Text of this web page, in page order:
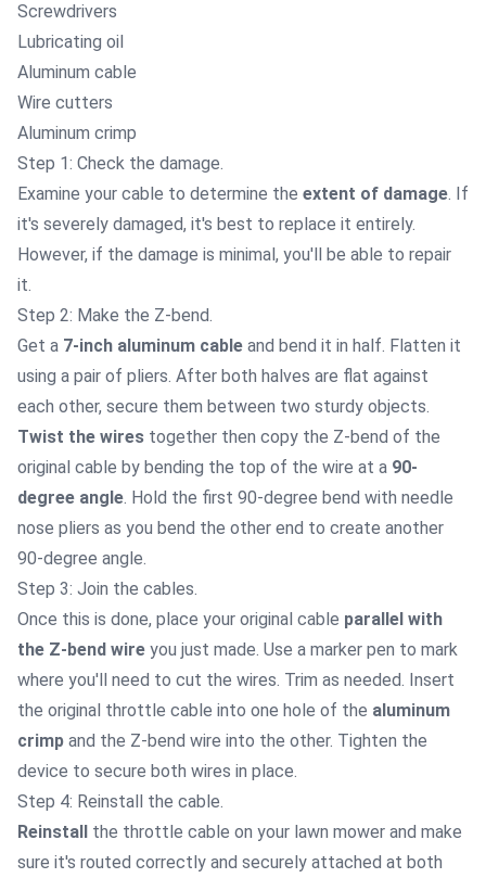
Screwdrivers
Lubricating oil
Aluminum cable
Wire cutters
Aluminum crimp
Step 1: Check the damage.
Examine your cable to determine the extent of damage. If
it's severely damaged, it's best to replace it entirely.
However, if the damage is minimal, you'll be able to repair
it.
Step 2: Make the Z-bend.
Get a 7-inch aluminum cable and bend it in half. Flatten it
using a pair of pliers. After both halves are flat against
each other, secure them between two sturdy objects.
Twist the wires together then copy the Z-bend of the
original cable by bending the top of the wire at a 90-
degree angle. Hold the first 90-degree bend with needle
nose pliers as you bend the other end to create another
90-degree angle.
Step 3: Join the cables.
Once this is done, place your original cable parallel with
the Z-bend wire you just made. Use a marker pen to mark
where you'll need to cut the wires. Trim as needed. Insert
the original throttle cable into one hole of the aluminum
crimp and the Z-bend wire into the other. Tighten the
device to secure both wires in place.
Step 4: Reinstall the cable.
Reinstall the throttle cable on your lawn mower and make
sure it's routed correctly and securely attached at both